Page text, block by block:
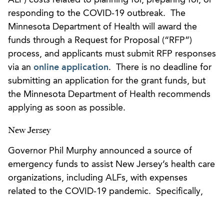
responding to the COVID-19 outbreak. The
Minnesota Department of Health will award the
funds through a Request for Proposal (“RFP”)
process, and applicants must submit RFP responses
via an online application. There is no deadline for
submitting an application for the grant funds, but
the Minnesota Department of Health recommends
applying as soon as possible.
New Jersey
Governor Phil Murphy announced a source of
emergency funds to assist New Jersey’s health care
organizations, including ALFs, with expenses
related to the COVID-19 pandemic. Specifically,